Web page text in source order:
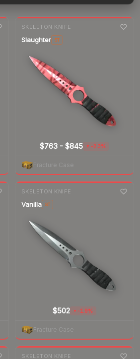
SKELETON KNIFE
Slaughter ST
$763 -$845
7-daychange
▼ -2.3%
Fracture Case
SKELETON KNIFE
Vanilla ST
$502
7-daychange
▼ -1.9%
Fracture Case
SKELETON KNIFE
7-daychange